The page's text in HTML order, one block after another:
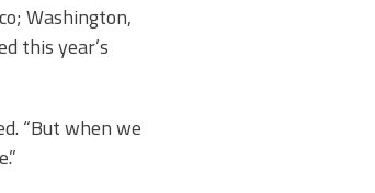
Washington,
this year’s
“But when we